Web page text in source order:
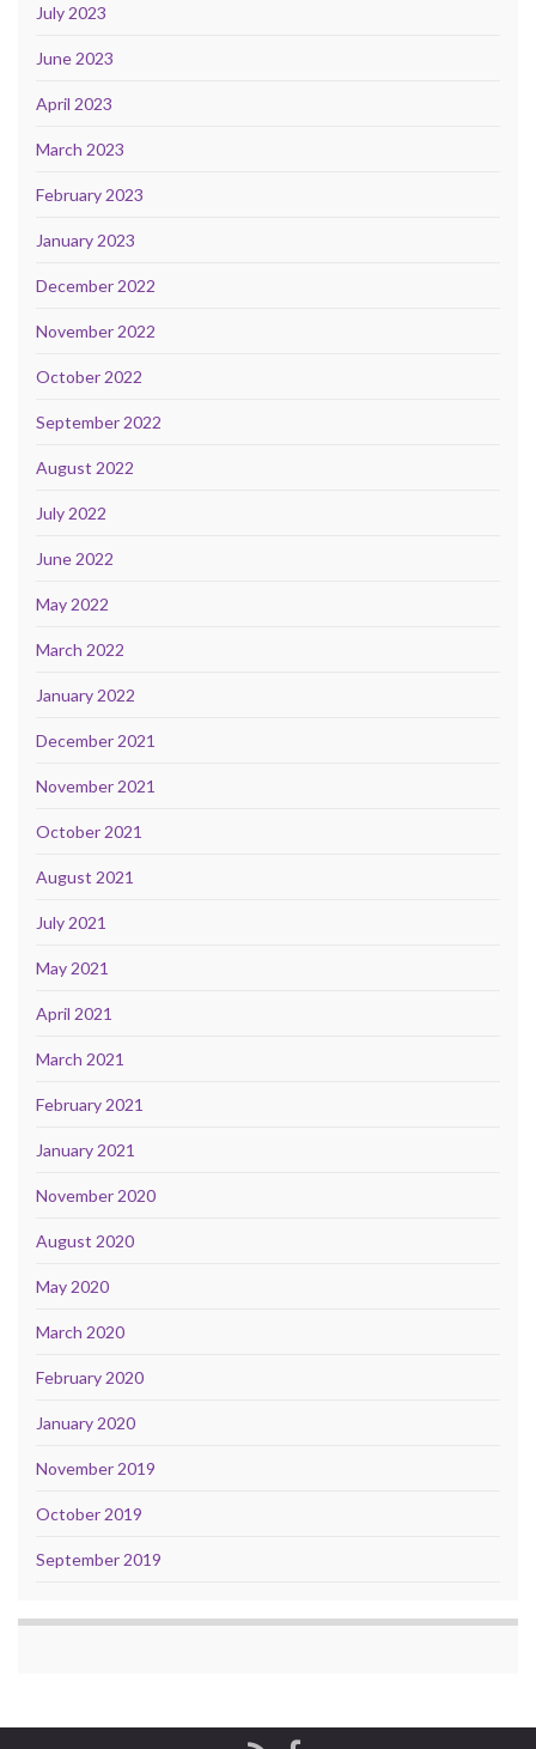
July 2023
June 2023
April 2023
March 2023
February 2023
January 2023
December 2022
November 2022
October 2022
September 2022
August 2022
July 2022
June 2022
May 2022
March 2022
January 2022
December 2021
November 2021
October 2021
August 2021
July 2021
May 2021
April 2021
March 2021
February 2021
January 2021
November 2020
August 2020
May 2020
March 2020
February 2020
January 2020
November 2019
October 2019
September 2019